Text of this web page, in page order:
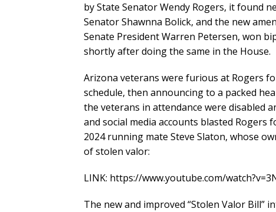
by State Senator Wendy Rogers, it found
Senator Shawnna Bolick, and the new
Senate President Warren Petersen, won
shortly after doing the same in the House.
Arizona veterans were furious at Rogers
schedule, then announcing to a packed
the veterans in attendance were disabled
and social media accounts blasted
2024 running mate Steve Slaton, whose
of stolen valor:
LINK: https://www.youtube.com/
The new and improved “Stolen Valor